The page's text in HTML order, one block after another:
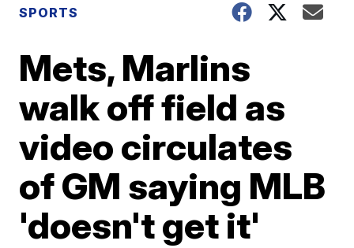
SPORTS
Mets, Marlins
walk off field as
video circulates
of GM saying MLB
'doesn't get it'